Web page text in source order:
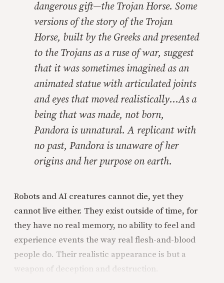
dangerous gift—the Trojan Horse. Some
versions of the story of the Trojan
Horse, built by the Greeks and presented
to the Trojans as a ruse of war, suggest
that it was sometimes imagined as an
animated statue with articulated joints
and eyes that moved realistically…As a
being that was made, not born,
Pandora is unnatural. A replicant with
no past, Pandora is unaware of her
origins and her purpose on earth.
Robots and AI creatures cannot die, yet they
cannot live either. They exist outside of time, for
they have no real memory, no ability to feel and
experience events the way real flesh-and-blood
people do. Their realistic appearance is but a
weapon of deception and destruction.